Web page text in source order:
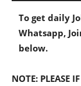
To get daily
Whatsapp,
below.
NOTE: PLEASE